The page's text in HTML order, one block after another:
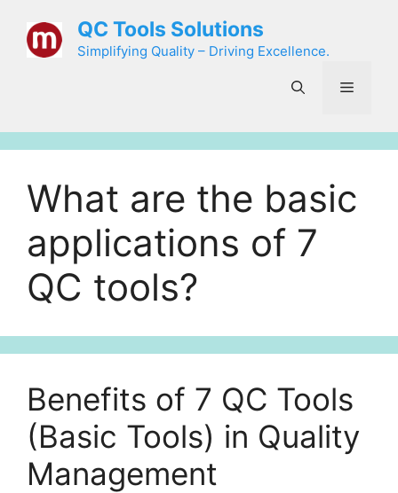
content
QC Tools Solutions
Simplifying Quality – Driving Excellence.
Menu
What are the basic
applications of 7
QC tools?
Benefits of 7 QC Tools
(Basic Tools) in Quality
Management